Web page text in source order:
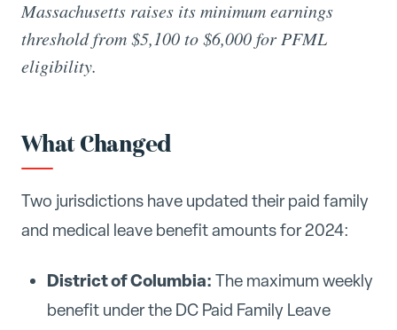
Massachusetts raises its minimum earnings
threshold from $5,100 to $6,000 for PFML
eligibility.
What Changed
Two jurisdictions have updated their paid family
and medical leave benefit amounts for 2024:
District of Columbia: The maximum weekly
benefit under the DC Paid Family Leave